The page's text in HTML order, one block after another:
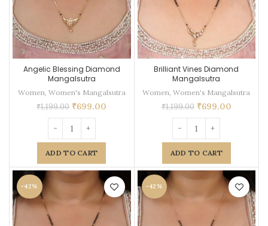
Angelic Blessing Diamond
Mangalsutra
Women, Women's Mangalsutra
₹1,199.00 ₹699.00
ADD TO CART
Brilliant Vines Diamond
Mangalsutra
Women,Women's Mangalsutra
₹1,199.00 ₹699.00
ADD TO CART
-42% -42%